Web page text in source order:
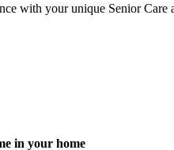
with your unique Senior Care
in your home